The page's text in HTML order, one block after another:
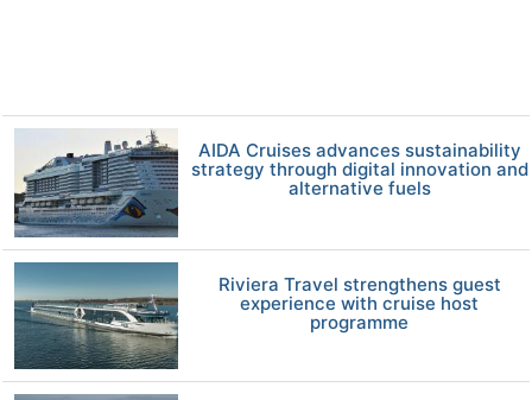
AIDA Cruises advances sustainability
strategy through digital innovation and
alternative fuels
Riviera Travel strengthens guest
experience with cruise host
programme